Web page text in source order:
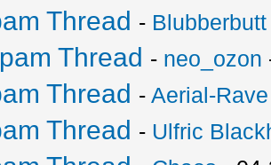
Thread - Blubberbutt
Thread - neo_ozon
Thread -Aerial-Rave
Thread - Ulfric